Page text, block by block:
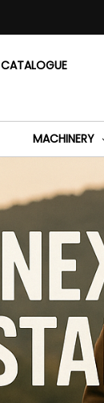
CATALOGUE
MACHINERY